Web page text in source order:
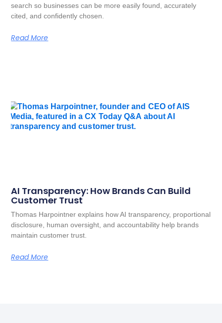
search so businesses can be more easily found, accurately
cited, and confidently chosen.
Read More
AI Transparency: How Brands Can Build
Customer Trust
Thomas Harpointner explains how AI transparency, proportional
disclosure, human oversight, and accountability help brands
maintain customer trust.
Read More